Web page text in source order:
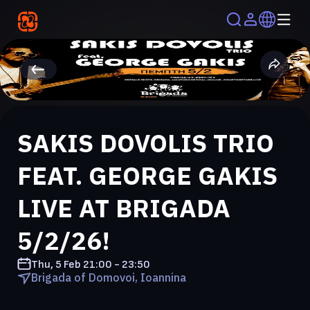
SAKIS DOVOLIS TRIO
FEAT. GEORGE GAKIS
LIVE AT BRIGADA
5/2/26!
Thu, 5 Feb 21:00 - 23:50
Brigada of Domovoi, Ioannina